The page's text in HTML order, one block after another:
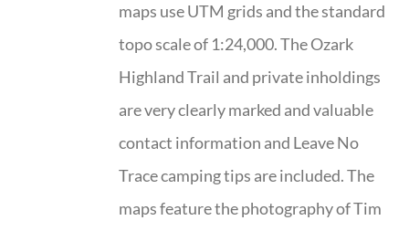
maps use UTM grids and the standard
topo scale of 1:24,000. The Ozark
Highland Trail and private inholdings
are very clearly marked and valuable
contact information and Leave No
Trace camping tips are included. The
maps feature the photography of Tim